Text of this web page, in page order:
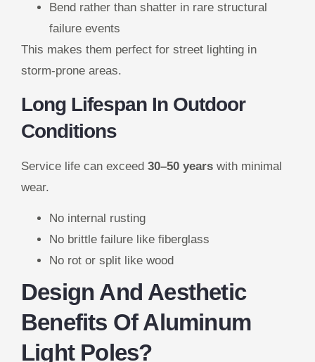
Bend rather than shatter in rare structural
failure events
This makes them perfect for street lighting in
storm-prone areas.
Long Lifespan In Outdoor
Conditions
Service life can exceed 30–50 years with minimal
wear.
No internal rusting
No brittle failure like fiberglass
No rot or split like wood
Design And Aesthetic
Benefits Of Aluminum
Light Poles?